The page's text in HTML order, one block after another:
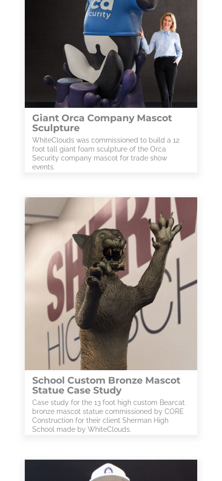
Giant Orca Company Mascot
Sculpture
WhiteClouds was commissioned to build a 12
foot tall giant foam sculpture of the Orca
Security company mascot for trade show
events.
School Custom Bronze Mascot
Statue Case Study
Case study for the 13 foot high custom Bearcat
bronze mascot statue commissioned by CORE
Construction for their client Sherman High
School made by WhiteClouds.